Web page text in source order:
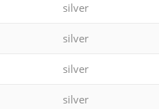
silver
silver
silver
silver